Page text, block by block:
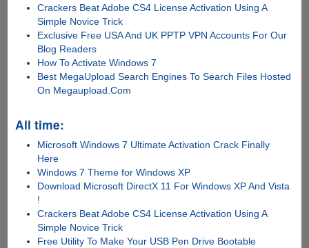
Crackers Beat Adobe CS4 License Activation Using A
Simple Novice Trick
Exclusive Free USA And UK PPTP VPN Accounts For Our
Blog Readers
How To Activate Windows 7
Best MegaUpload Search Engines To Search Files Hosted
On Megaupload.Com
All time:
Microsoft Windows 7 Ultimate Activation Crack Finally
Here
Windows 7 Theme for Windows XP
Download Microsoft DirectX 11 For Windows XP And Vista
!
Crackers Beat Adobe CS4 License Activation Using A
Simple Novice Trick
Free Utility To Make Your USB Pen Drive Bootable